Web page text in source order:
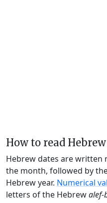
How to read
Hebrew dates are
the month, followed by
Hebrew year. Numerical
letters of the Hebrewalef-